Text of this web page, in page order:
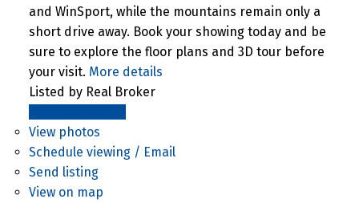
and WinSport, while the mountains remain only a
short drive away. Book your showing today and be
sure to explore the floor plans and 3D tour before
your visit. More details
Listed by Real Broker
View photos
Schedule viewing / Email
Send listing
View on map